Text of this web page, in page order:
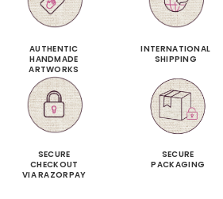
AUTHENTIC
HANDMADE
ARTWORKS
INTERNATIONAL
SHIPPING
SECURE
CHECKOUT
VIA RAZORPAY
SECURE
PACKAGING